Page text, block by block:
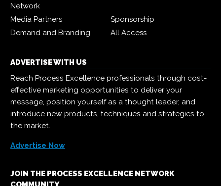
Network
Media Partners
Sponsorship
Demand and Branding
All Access
ADVERTISE WITH US
Reach Process Excellence professionals through cost-
effective marketing opportunities to deliver your
message, position yourself as a thought leader, and
introduce new products, techniques and strategies to
the market.
Advertise Now
JOIN THE PROCESS EXCELLENCE NETWORK